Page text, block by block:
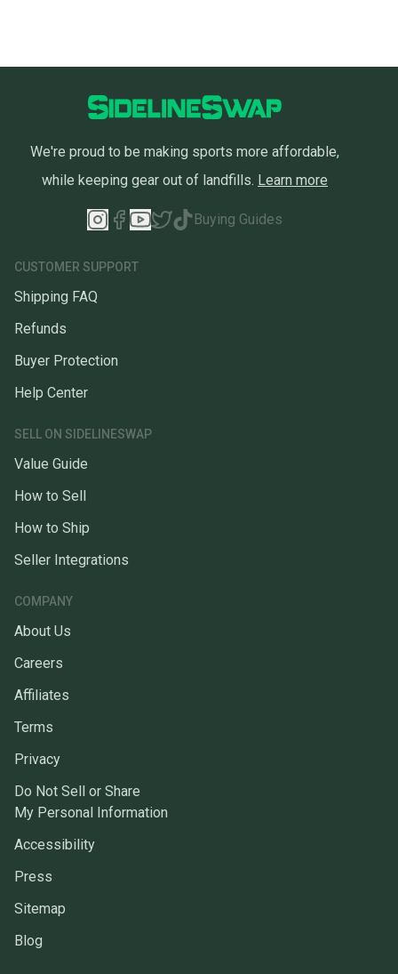
We're proud to be making sports more affordable,
while keeping gear out of landfills. Learn more
Buying Guides
CUSTOMER SUPPORT
Shipping FAQ
Refunds
Buyer Protection
Help Center
SELL ON SIDELINESWAP
Value Guide
How to Sell
How to Ship
Seller Integrations
COMPANY
About Us
Careers
Affiliates
Terms
Privacy
Do Not Sell or Share
My Personal Information
Accessibility
Press
Sitemap
Blog